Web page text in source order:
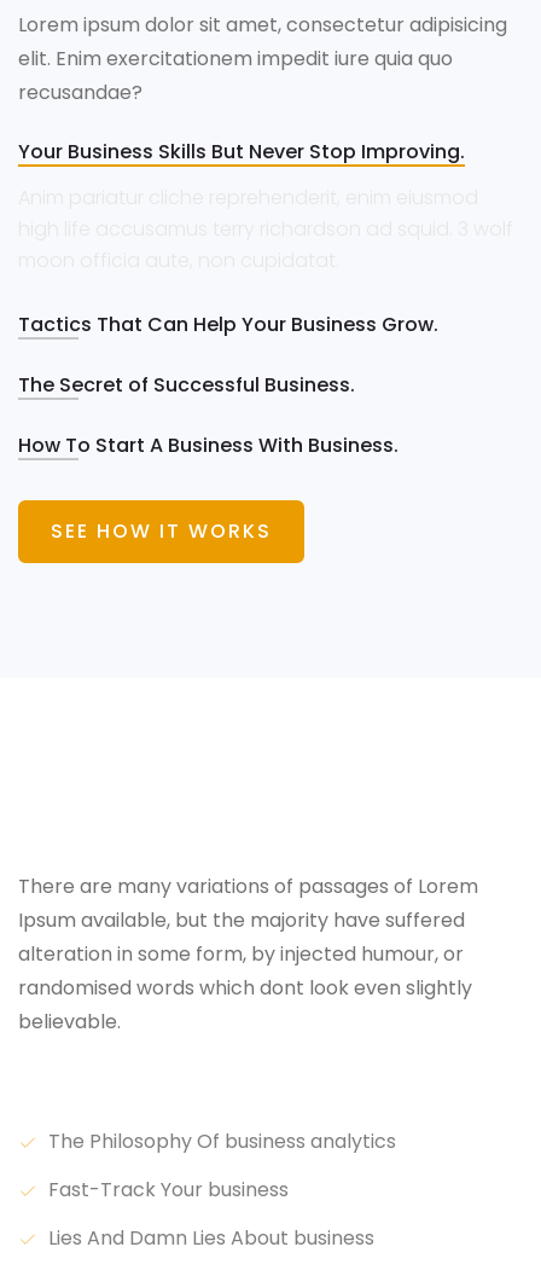
Lorem ipsum dolor sit amet, consectetur adipisicing
elit. Enim exercitationem impedit iure quia quo
recusandae?
Your Business Skills But Never Stop Improving.
Tactics That Can Help Your Business Grow.
The Secret of Successful Business.
How To Start A Business With Business.
SEE HOW IT WORKS
There are many variations of passages of Lorem
Ipsum available, but the majority have suffered
alteration in some form, by injected humour, or
randomised words which dont look even slightly
believable.
The Philosophy Of business analytics
Fast-Track Your business
Lies And Damn Lies About business